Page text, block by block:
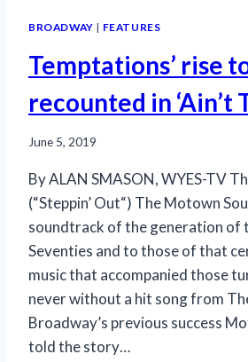
BROADWAY | FEATURES
Temptations’ rise
recounted in ‘Ain’t
June 5, 2019
By ALAN SMASON, WYES-TV
(“Steppin’ Out“) The Motown
soundtrack of the generation of
Seventies and to those of that
music that accompanied those
never without a hit song from
Broadway’s previous success
told the story…